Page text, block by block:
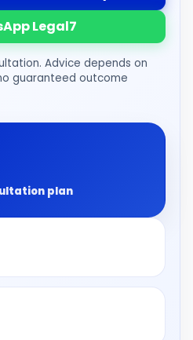
Legal7
Advice depends on
guaranteed outcome
plan